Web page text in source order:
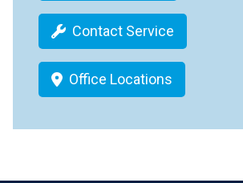
Contact Service
Office Locations